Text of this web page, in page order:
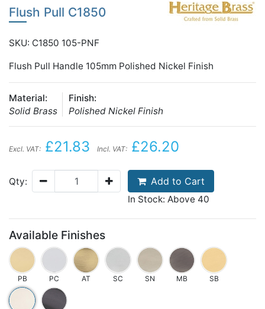
Flush Pull C1850
SKU: C1850 105-PNF
Flush Pull Handle 105mm Polished Nickel Finish
Material:
Solid Brass
Finish:
Polished Nickel Finish
Excl. VAT: £21.83 Incl. VAT: £26.20
Qty: Add to Cart
In Stock: Above 40
Available Finishes
PB PC AT SC SN MB SB